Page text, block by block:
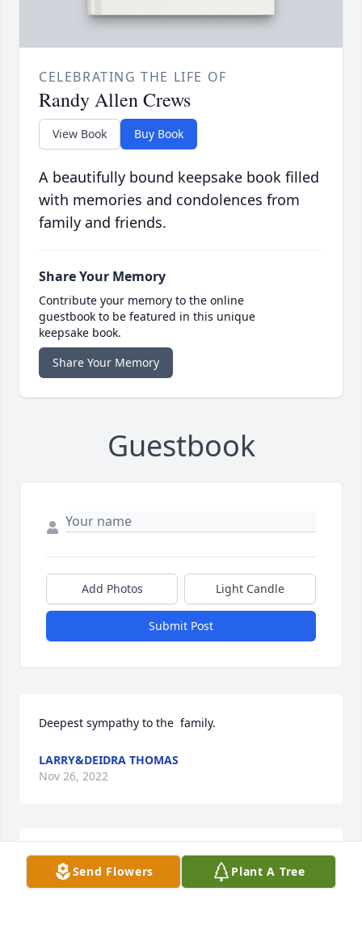
CELEBRATING THE LIFE OF
Randy Allen Crews
View Book Buy Book
A beautifully bound keepsake book filled
with memories and condolences from
family and friends.
Share Your Memory
Contribute your memory to the online
guestbook to be featured in this unique
keepsake book.
Share Your Memory
Guestbook
Add Photos Light Candle
Submit Post
Deepest sympathy to the  family.
LARRY&DEIDRA THOMAS
Nov 26, 2022
I love how strong Uncle Randy was, all the way to
the end.  Prayers for all our family. Love y’all, Rev.
Send Flowers Plant A Tree